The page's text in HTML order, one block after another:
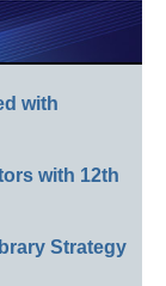
with
with 12th
Strategy